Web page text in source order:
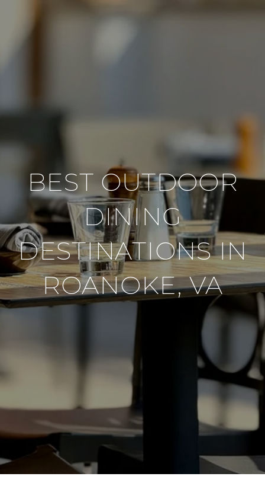
BEST OUTDOOR
DINING
DESTINATIONS IN
ROANOKE, VA